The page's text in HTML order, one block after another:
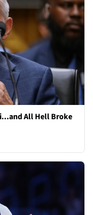
All Hell Broke